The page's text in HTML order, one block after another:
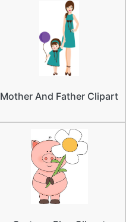
Mother And Father Clipart